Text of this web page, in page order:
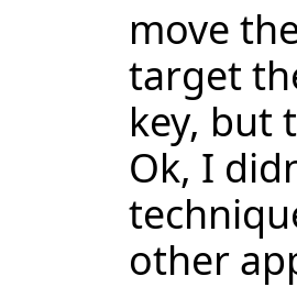
move
target
key, but
Ok, I
other